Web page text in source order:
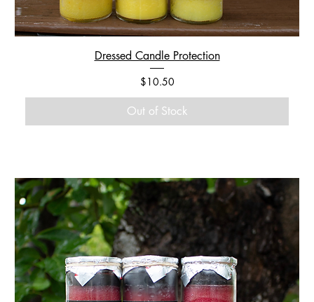
Dressed Candle Protection
Price
$10.50
Out of Stock